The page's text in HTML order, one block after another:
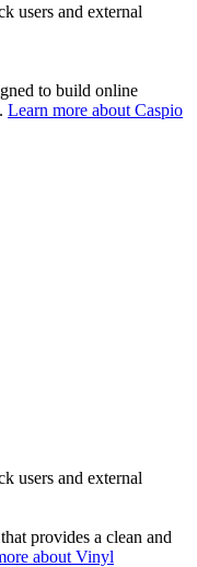
users and external
to build online
Learn more about Caspio
users and external
provides a clean and
about Vinyl